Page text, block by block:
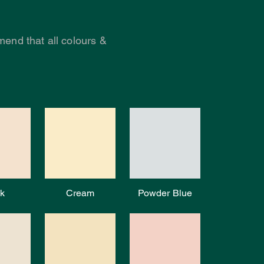
that all colours &
Cream Powder Blue